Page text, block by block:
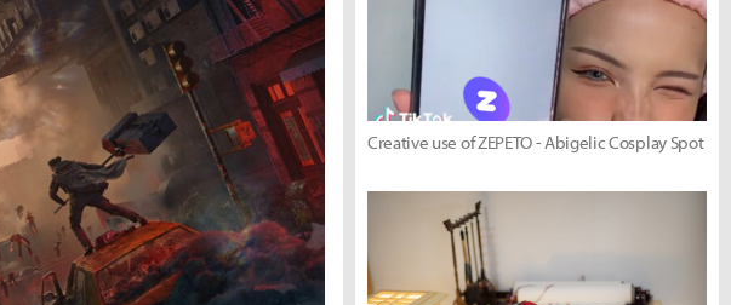
Creative use of ZEPETO - Abigelic Cosplay Spot